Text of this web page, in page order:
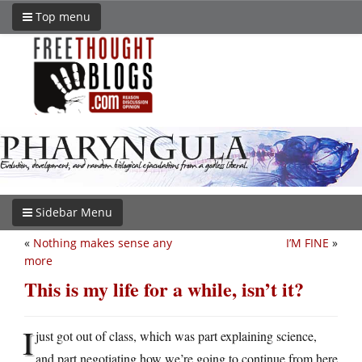
Top menu
Sidebar Menu
I’M FINE »
« Nothing makes sense any
more
This is my life for a while, isn’t it?
Ijust got out of class, which was part explaining science,
and part negotiating how we’re going to continue from here